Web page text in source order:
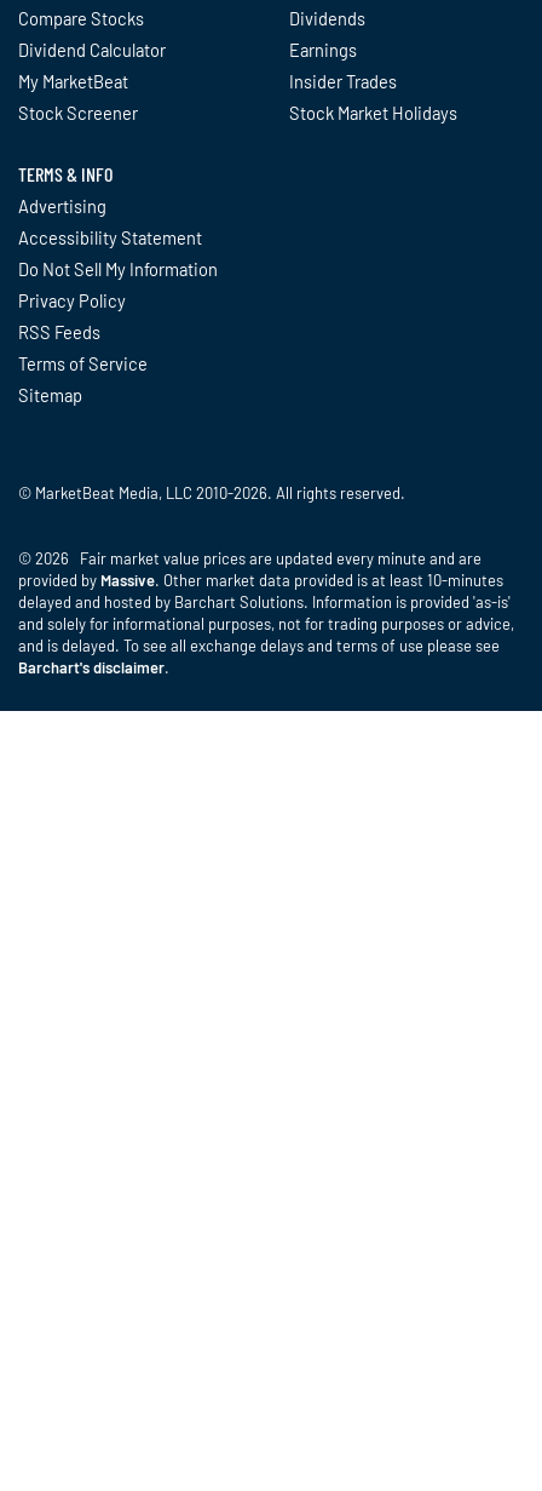
Compare Stocks
Dividend Calculator
My MarketBeat
Stock Screener
Dividends
Earnings
Insider Trades
Stock Market Holidays
TERMS & INFO
Advertising
Accessibility Statement
Do Not Sell My Information
Privacy Policy
RSS Feeds
Terms of Service
Sitemap
© MarketBeat Media, LLC 2010-2026. All rights reserved.
© 2026 Fair market value prices are updated every minute and are
provided by Massive. Other market data provided is at least 10-minutes
delayed and hosted by Barchart Solutions. Information is provided 'as-is'
and solely for informational purposes, not for trading purposes or advice,
and is delayed. To see all exchange delays and terms of use please see
Barchart's disclaimer.